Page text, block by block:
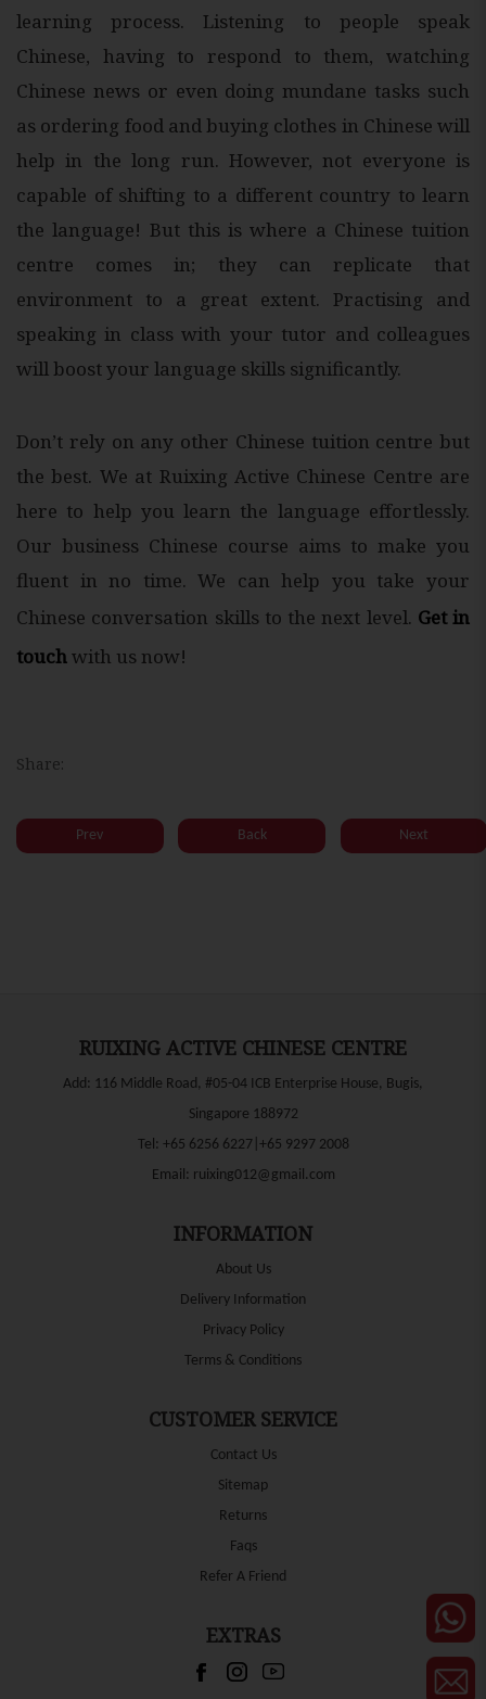
learning process. Listening to people speak
Chinese, having to respond to them, watching
Chinese news or even doing mundane tasks such
as ordering food and buying clothes in Chinese will
help in the long run. However, not everyone is
capable of shifting to a different country to learn
the language! But this is where a Chinese tuition
centre comes in; they can replicate that
environment to a great extent. Practising and
speaking in class with your tutor and colleagues
will boost your language skills significantly.
Don’t rely on any other Chinese tuition centre but
the best. We at Ruixing Active Chinese Centre are
here to help you learn the language effortlessly.
Our business Chinese course aims to make you
fluent in no time. We can help you take your
Chinese conversation skills to the next level. Get in
touchwith us now!
Share:
Prev Back Next
RUIXING ACTIVE CHINESE CENTRE
Add: 116 Middle Road, #05-04 ICB Enterprise House, Bugis,
Singapore 188972
Tel: +65 6256 6227|+65 9297 2008
Email: ruixing012@gmail.com
INFORMATION
About Us
Delivery Information
Privacy Policy
Terms & Conditions
CUSTOMER SERVICE
Contact Us
Sitemap
Returns
Faqs
Refer A Friend
EXTRAS